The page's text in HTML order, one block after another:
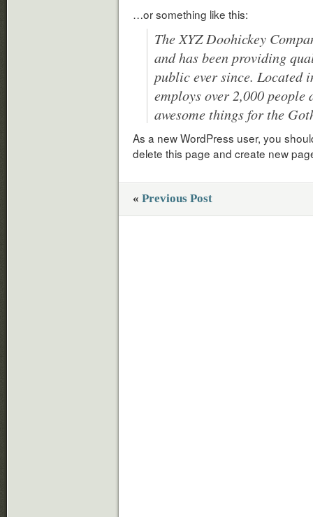
…or something like this:
The XYZ Doohickey
and has been providing
public ever since. Located
employs over 2,000 people
awesome things for the
As a new WordPress user, you
delete this page and create new
« Previous Post